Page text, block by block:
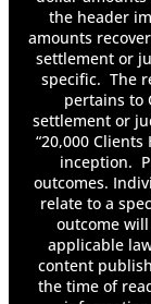
Can You
for Mental
Can You
Car Seat
Common
Accident
Accident
the header
amounts
settlement or
specific. The
pertains to
settlement or
“20,000
inception.
outcomes.
relate to a
outcome
applicable
content
the time of